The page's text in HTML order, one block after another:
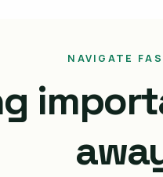
NAVIGATE